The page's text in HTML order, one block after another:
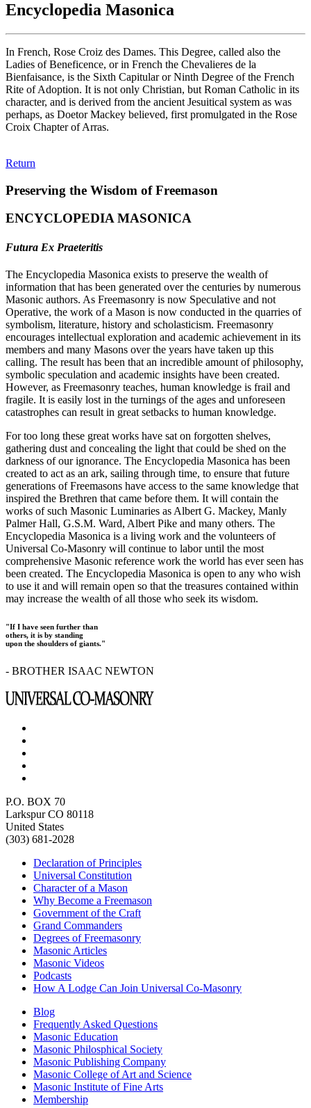
Encyclopedia Masonica
In French, Rose Croiz des Dames. This Degree, called also the
Ladies of Beneficence, or in French the Chevalieres de la
Bienfaisance, is the Sixth Capitular or Ninth Degree of the French
Rite of Adoption. It is not only Christian, but Roman Catholic in its
character, and is derived from the ancient Jesuitical system as was
perhaps, as Doetor Mackey believed, first promulgated in the Rose
Croix Chapter of Arras.
Return
Preserving the Wisdom of Freemason
ENCYCLOPEDIA MASONICA
Futura Ex Praeteritis
The Encyclopedia Masonica exists to preserve the wealth of
information that has been generated over the centuries by numerous
Masonic authors. As Freemasonry is now Speculative and not
Operative, the work of a Mason is now conducted in the quarries of
symbolism, literature, history and scholasticism. Freemasonry
encourages intellectual exploration and academic achievement in its
members and many Masons over the years have taken up this
calling. The result has been that an incredible amount of philosophy,
symbolic speculation and academic insights have been created.
However, as Freemasonry teaches, human knowledge is frail and
fragile. It is easily lost in the turnings of the ages and unforeseen
catastrophes can result in great setbacks to human knowledge.
For too long these great works have sat on forgotten shelves,
gathering dust and concealing the light that could be shed on the
darkness of our ignorance. The Encyclopedia Masonica has been
created to act as an ark, sailing through time, to ensure that future
generations of Freemasons have access to the same knowledge that
inspired the Brethren that came before them. It will contain the
works of such Masonic Luminaries as Albert G. Mackey, Manly
Palmer Hall, G.S.M. Ward, Albert Pike and many others. The
Encyclopedia Masonica is a living work and the volunteers of
Universal Co-Masonry will continue to labor until the most
comprehensive Masonic reference work the world has ever seen has
been created. The Encyclopedia Masonica is open to any who wish
to use it and will remain open so that the treasures contained within
may increase the wealth of all those who seek its wisdom.
"If I have seen further than
others, it is by standing
upon the shoulders of giants."
- BROTHER ISAAC NEWTON
P.O. BOX 70
Larkspur CO 80118
United States
(303) 681-2028
Declaration of Principles
Universal Constitution
Character of a Mason
Why Become a Freemason
Government of the Craft
Grand Commanders
Degrees of Freemasonry
Masonic Articles
Masonic Videos
Podcasts
How A Lodge Can Join Universal Co-Masonry
Blog
Frequently Asked Questions
Masonic Education
Masonic Philosphical Society
Masonic Publishing Company
Masonic College of Art and Science
Masonic Institute of Fine Arts
Membership